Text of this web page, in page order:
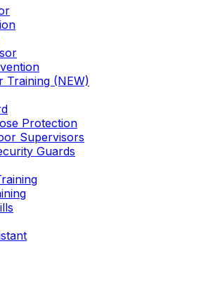
Training (NEW)
Protection
Supervisors
Guards